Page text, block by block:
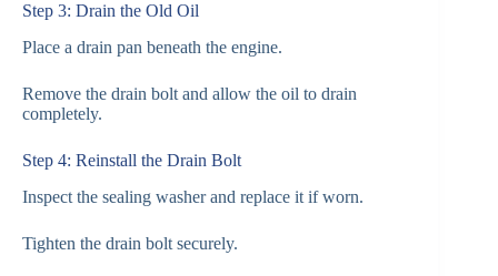
Step 3: Drain the Old Oil
Place a drain pan beneath the engine.
Remove the drain bolt and allow the oil to drain
completely.
Step 4: Reinstall the Drain Bolt
Inspect the sealing washer and replace it if worn.
Tighten the drain bolt securely.